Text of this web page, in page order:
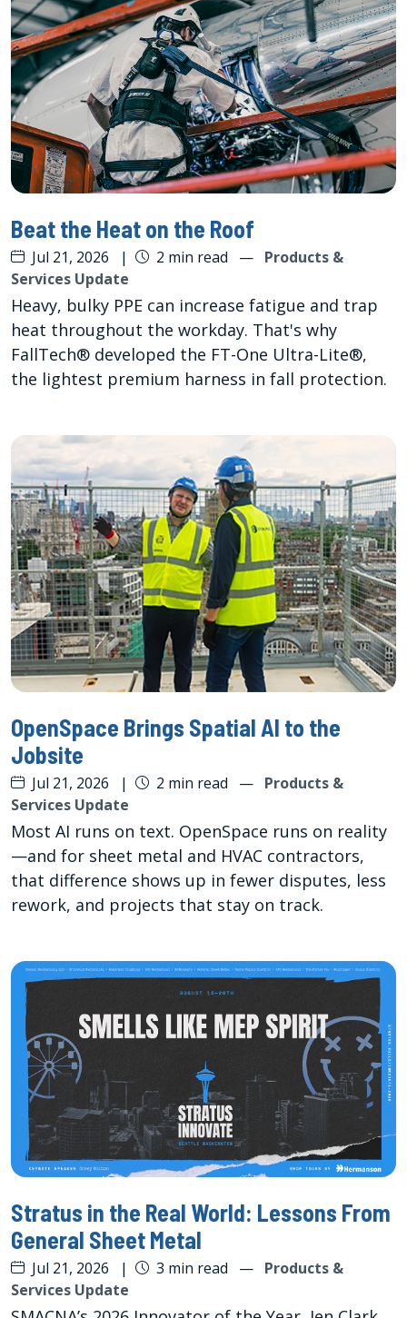
Beat the Heat on the Roof
Jul 21, 2026 | 2 min read — Products &
Services Update
Heavy, bulky PPE can increase fatigue and trap
heat throughout the workday. That's why
FallTech® developed the FT-One Ultra-Lite®,
the lightest premium harness in fall protection.
OpenSpace Brings Spatial AI to the
Jobsite
Jul 21, 2026 | 2 min read — Products &
Services Update
Most AI runs on text. OpenSpace runs on reality
—and for sheet metal and HVAC contractors,
that difference shows up in fewer disputes, less
rework, and projects that stay on track.
Stratus in the Real World: Lessons From
General Sheet Metal
Jul 21, 2026 | 3 min read — Products &
Services Update